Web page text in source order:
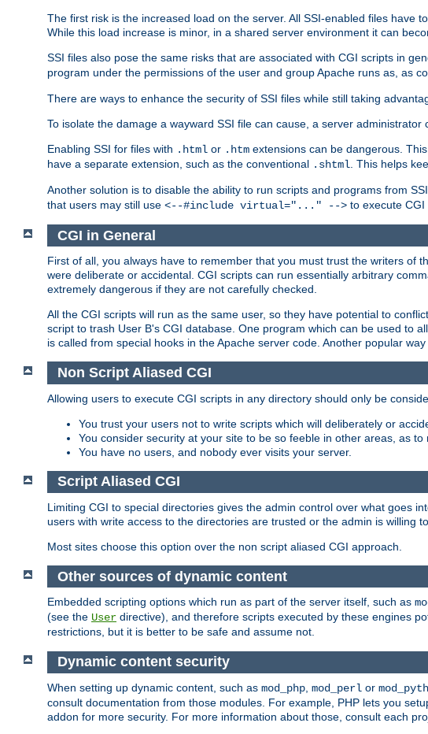
The first risk is the increased load on the server. All SSI-enabled files have
While this load increase is minor, in a shared server environment it can
SSI files also pose the same risks that are associated with CGI scripts in
program under the permissions of the user and group Apache runs as, as
There are ways to enhance the security of SSI files while still taking
To isolate the damage a wayward SSI file can cause, a server administrator
Enabling SSI for files with .html or .htm extensions can be dangerous.
have a separate extension, such as the conventional .shtml . This helps
Another solution is to disable the ability to run scripts and programs from
that users may still use <--#include virtual="..." --> to execute
CGI in General
First of all, you always have to remember that you must trust the writers of
were deliberate or accidental. CGI scripts can run essentially arbitrary
extremely dangerous if they are not carefully checked.
All the CGI scripts will run as the same user, so they have potential to
script to trash User B's CGI database. One program which can be used to
is called from special hooks in the Apache server code. Another popular
Non Script Aliased CGI
Allowing users to execute CGI scripts in any directory should only be
You trust your users not to write scripts which will deliberately or
You consider security at your site to be so feeble in other areas, as
You have no users, and nobody ever visits your server.
Script Aliased CGI
Limiting CGI to special directories gives the admin control over what goes
users with write access to the directories are trusted or the admin is willing
Most sites choose this option over the non script aliased CGI approach.
Other sources of dynamic content
Embedded scripting options which run as part of the server itself, such as
(see the User directive), and therefore scripts executed by these engines
restrictions, but it is better to be safe and assume not.
Dynamic content security
When setting up dynamic content, such as mod_php mod_perl or
consult documentation from those modules. For example, PHP lets you
addon for more security. For more information about those, consult each